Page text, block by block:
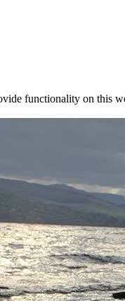
functionality on this